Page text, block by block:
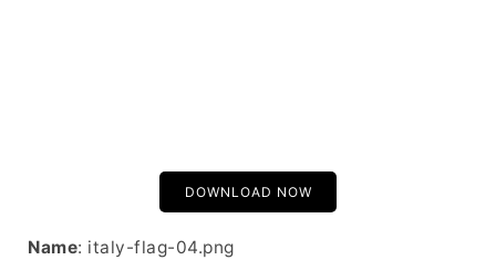
DOWNLOAD NOW
Name: italy-flag-04.png